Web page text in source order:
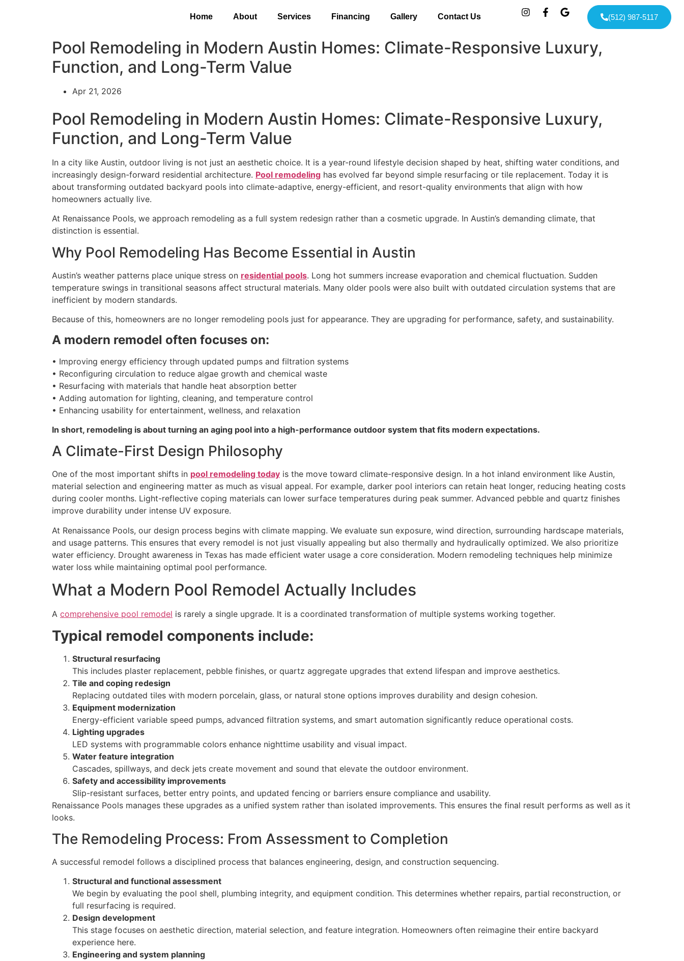
Home About Services Financing Gallery Contact Us (512) 987-5117
Pool Remodeling in Modern Austin Homes: Climate-Responsive Luxury,
Function, and Long-Term Value
Apr 21, 2026
Pool Remodeling in Modern Austin Homes: Climate-Responsive Luxury,
Function, and Long-Term Value
In a city like Austin, outdoor living is not just an aesthetic choice. It is a year-round lifestyle decision shaped by heat, shifting water conditions, and
increasingly design-forward residential architecture. Pool remodeling has evolved far beyond simple resurfacing or tile replacement. Today it is
about transforming outdated backyard pools into climate-adaptive, energy-efficient, and resort-quality environments that align with how
homeowners actually live.
At Renaissance Pools, we approach remodeling as a full system redesign rather than a cosmetic upgrade. In Austin’s demanding climate, that
distinction is essential.
Why Pool Remodeling Has Become Essential in Austin
Austin’s weather patterns place unique stress on residential pools. Long hot summers increase evaporation and chemical fluctuation. Sudden
temperature swings in transitional seasons affect structural materials. Many older pools were also built with outdated circulation systems that are
inefficient by modern standards.
Because of this, homeowners are no longer remodeling pools just for appearance. They are upgrading for performance, safety, and sustainability.
A modern remodel often focuses on:
• Improving energy efficiency through updated pumps and filtration systems
• Reconfiguring circulation to reduce algae growth and chemical waste
• Resurfacing with materials that handle heat absorption better
• Adding automation for lighting, cleaning, and temperature control
• Enhancing usability for entertainment, wellness, and relaxation
In short, remodeling is about turning an aging pool into a high-performance outdoor system that fits modern expectations.
A Climate-First Design Philosophy
One of the most important shifts in pool remodeling today is the move toward climate-responsive design. In a hot inland environment like Austin,
material selection and engineering matter as much as visual appeal. For example, darker pool interiors can retain heat longer, reducing heating costs
during cooler months. Light-reflective coping materials can lower surface temperatures during peak summer. Advanced pebble and quartz finishes
improve durability under intense UV exposure.
At Renaissance Pools, our design process begins with climate mapping. We evaluate sun exposure, wind direction, surrounding hardscape materials,
and usage patterns. This ensures that every remodel is not just visually appealing but also thermally and hydraulically optimized. We also prioritize
water efficiency. Drought awareness in Texas has made efficient water usage a core consideration. Modern remodeling techniques help minimize
water loss while maintaining optimal pool performance.
What a Modern Pool Remodel Actually Includes
A comprehensive pool remodel is rarely a single upgrade. It is a coordinated transformation of multiple systems working together.
Typical remodel components include:
Structural resurfacing
This includes plaster replacement, pebble finishes, or quartz aggregate upgrades that extend lifespan and improve aesthetics.
Tile and coping redesign
Replacing outdated tiles with modern porcelain, glass, or natural stone options improves durability and design cohesion.
Equipment modernization
Energy-efficient variable speed pumps, advanced filtration systems, and smart automation significantly reduce operational costs.
Lighting upgrades
LED systems with programmable colors enhance nighttime usability and visual impact.
Water feature integration
Cascades, spillways, and deck jets create movement and sound that elevate the outdoor environment.
Safety and accessibility improvements
Slip-resistant surfaces, better entry points, and updated fencing or barriers ensure compliance and usability.
Renaissance Pools manages these upgrades as a unified system rather than isolated improvements. This ensures the final result performs as well as it
looks.
The Remodeling Process: From Assessment to Completion
A successful remodel follows a disciplined process that balances engineering, design, and construction sequencing.
Structural and functional assessment
We begin by evaluating the pool shell, plumbing integrity, and equipment condition. This determines whether repairs, partial reconstruction, or
full resurfacing is required.
Design development
This stage focuses on aesthetic direction, material selection, and feature integration. Homeowners often reimagine their entire backyard
experience here.
Engineering and system planning